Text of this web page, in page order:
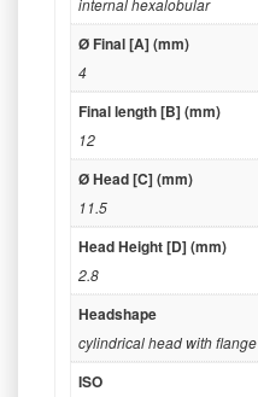
internal hexalobular
Ø Final [A] (mm)
4
Final length [B] (mm)
12
Ø Head [C] (mm)
11.5
Head Height [D] (mm)
2.8
Headshape
cylindrical head with flange
ISO